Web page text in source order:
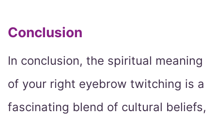
Conclusion
In conclusion, the spiritual meaning
of your right eyebrow twitching is a
fascinating blend of cultural beliefs,